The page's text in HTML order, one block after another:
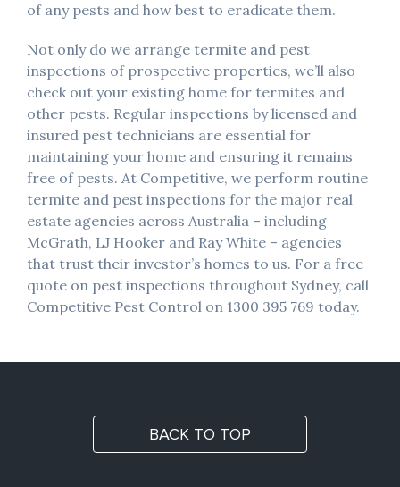
of any pests and how best to eradicate them.
Not only do we arrange termite and pest
inspections of prospective properties, we’ll also
check out your existing home for termites and
other pests. Regular inspections by licensed and
insured pest technicians are essential for
maintaining your home and ensuring it remains
free of pests. At Competitive, we perform routine
termite and pest inspections for the major real
estate agencies across Australia – including
McGrath, LJ Hooker and Ray White – agencies
that trust their investor’s homes to us. For a free
quote on pest inspections throughout Sydney, call
Competitive Pest Control on 1300 395 769 today.
BACK TO TOP